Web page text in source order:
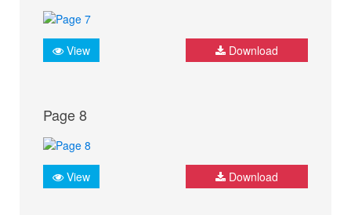
View Download
Page 8
View Download